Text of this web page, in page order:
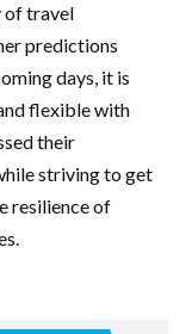
of travel
predictions
days, it is
flexible with
their
striving to get
resilience of